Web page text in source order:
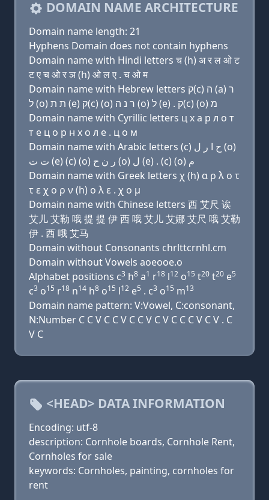
DOMAIN NAME ARCHITECTURE
Domain name length: 21
Hyphens Domain does not contain hyphens
Domain name with Hindi letters च (h) अ र ल ओ ट
ट ए च ओ र ञ (h) ओ ल ए . च ओ म
Domain name with Hebrew letters ק(c) ה (a) ר
ל (ο) ת ת (e) ק(c) (ο) ר נ ה (ο) ל (e) . ק(c) (ο) מ
Domain name with Cyrillic letters ц х a р л о т
т e ц о р н х о л e . ц о м
Domain name with Arabic letters (c) ﺡ ﺍ ﺭ ﻝ (o)
ﺕ ﺕ (e) (c) (o) ﺭ ﻥ ﺡ (o) ﻝ (e) . (c) (o) ﻡ
Domain name with Greek letters χ (h) α ρ λ ο τ
τ ε χ ο ρ ν (h) ο λ ε . χ ο μ
Domain name with Chinese letters 西 艾尺 诶
艾儿 艾勒 哦 提 提 伊 西 哦 艾儿 艾娜 艾尺 哦 艾勒
伊 . 西 哦 艾马
Domain without Consonants chrlttcrnhl.cm
Domain without Vowels aoeooe.o
Alphabet positions c3 h8 a1 r18 l12 o15 t20 t20 e5
c3 o15 r18 n14 h8 o15 l12 e5 . c3 o15 m13
Domain name pattern: V:Vowel, C:consonant,
N:Number C C V C C V C C V C V C C C V C V . C
V C
<HEAD> DATA INFORMATION
Encoding: utf-8
description: Cornhole boards, Cornhole Rent,
Cornholes for sale
keywords: Cornholes, painting, cornholes for
rent